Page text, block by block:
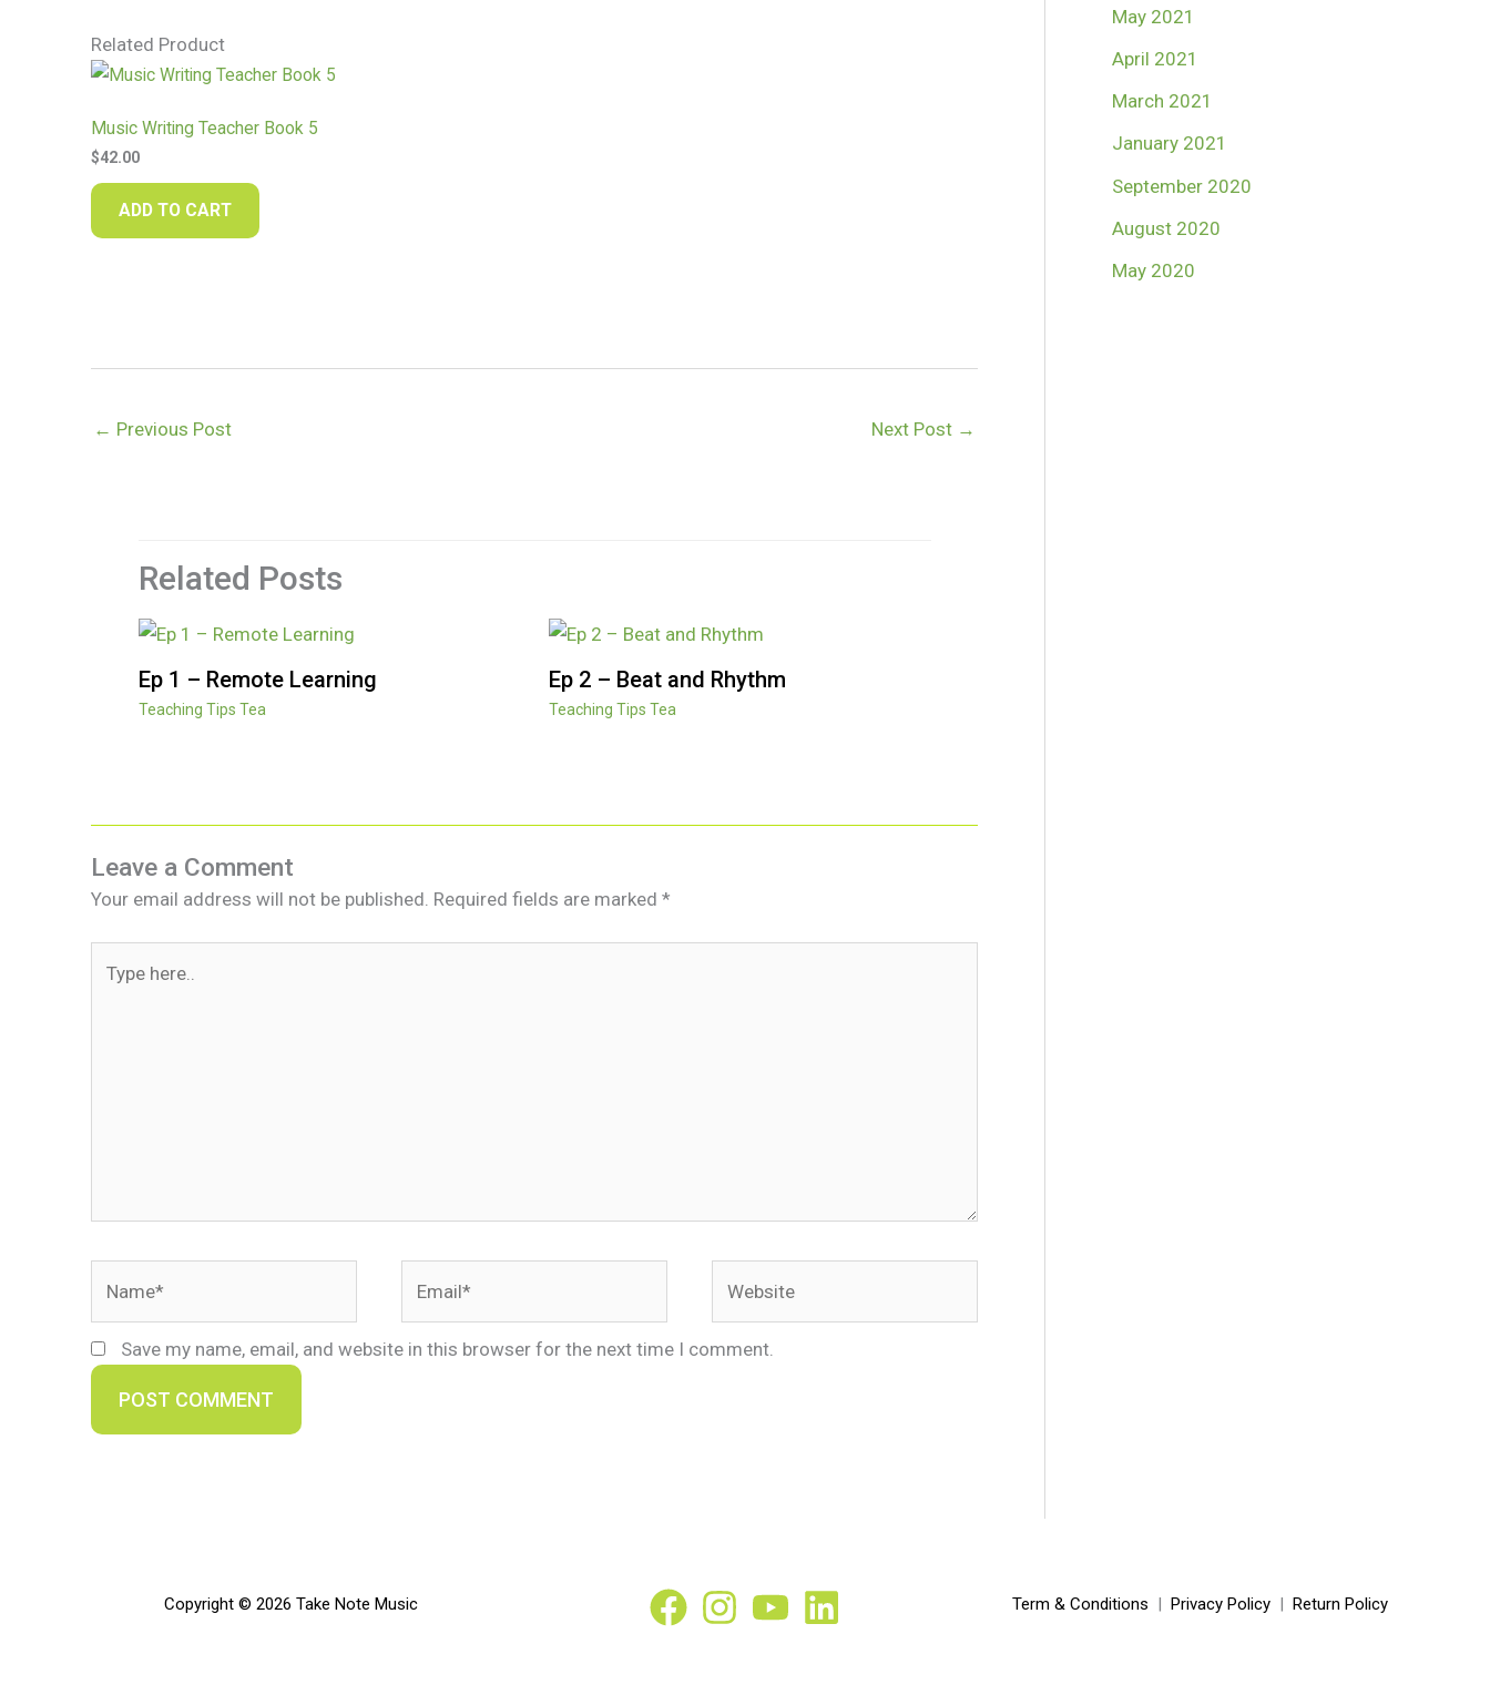
Related Product
Music Writing Teacher Book 5
$42.00
ADD TO CART
← Previous Post Next Post →
Related Posts
Ep 1 – Remote Learning
Teaching Tips Tea
Ep 2 – Beat and Rhythm
Teaching Tips Tea
Leave a Comment
Your email address will not be published. Required fields are marked *
here..
Save my name, email, and website in this browser for the next time I comment.
May 2021
April 2021
March 2021
January 2021
September 2020
August 2020
May 2020
Copyright © 2026 Take Note Music Term & Conditions | Privacy Policy| Return Policy